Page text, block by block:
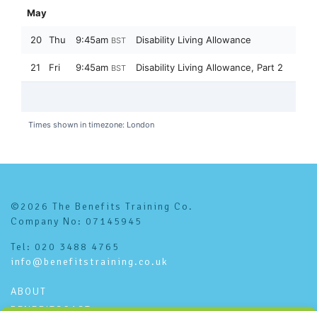
©2026 The Benefits Training Co.
Company No: 07145945
Tel: 020 3488 4765
info@benefitstraining.co.uk
ABOUT